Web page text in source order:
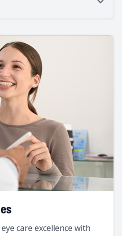
care excellence with